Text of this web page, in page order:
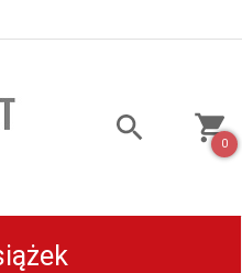
0